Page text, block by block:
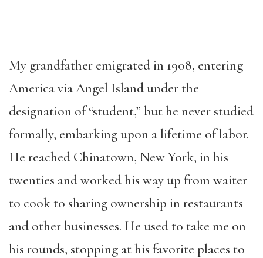
My grandfather emigrated in 1908, entering
America via Angel Island under the
designation of “student,” but he never studied
formally, embarking upon a lifetime of labor.
He reached Chinatown, New York, in his
twenties and worked his way up from waiter
to cook to sharing ownership in restaurants
and other businesses. He used to take me on
his rounds, stopping at his favorite places to